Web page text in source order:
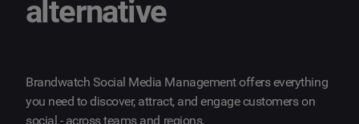
alternative
Brandwatch Social Media Management offers everything
you need to discover, attract, and engage customers on
social - across teams and regions.